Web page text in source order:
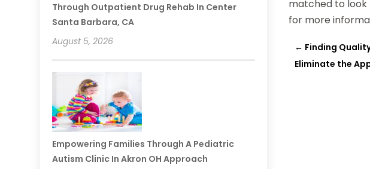
Through Outpatient Drug Rehab In Center
Santa Barbara, CA
August 5, 2026
Empowering Families Through A Pediatric
Autism Clinic In Akron OH Approach
matched to look
for more
← Finding
Eliminate the